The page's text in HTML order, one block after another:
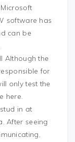
software has
can be
Although the
for
only test the
here.
in at
After seeing